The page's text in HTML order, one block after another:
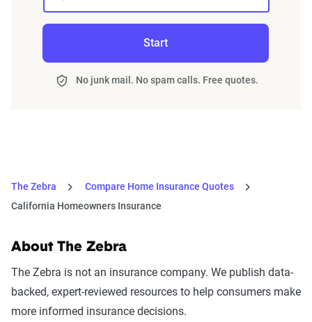
Start
No junk mail. No spam calls. Free quotes.
The Zebra
Compare Home Insurance Quotes
California Homeowners Insurance
About The Zebra
The Zebra is not an insurance company. We publish data-
backed, expert-reviewed resources to help consumers make
more informed insurance decisions.